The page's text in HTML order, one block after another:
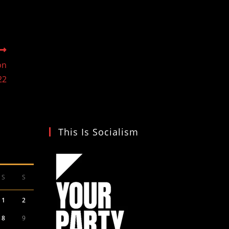
S S
1 2
8 9
This Is Socialism